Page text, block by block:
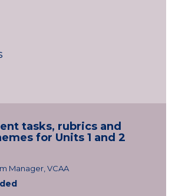
tasks, rubrics and
for Units 1 and 2
Manager, VCAA